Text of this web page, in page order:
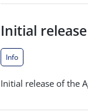
Initial release
Info
Initial release of the